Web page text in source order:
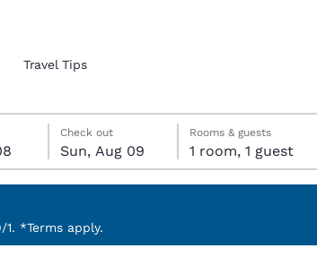
Travel Tips
8
9
Check out
Sun, Aug 09
9 check-out date selected
8 check-in date selected
Rooms & guests
1 room, 1 guest
*Terms apply.